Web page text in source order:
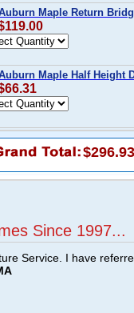
Maple Return
Maple Half Height
$296.93
Since 1997...
Service. I have